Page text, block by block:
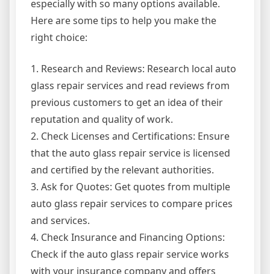
especially with so many options available.
Here are some tips to help you make the
right choice:
1. Research and Reviews: Research local auto
glass repair services and read reviews from
previous customers to get an idea of their
reputation and quality of work.
2. Check Licenses and Certifications: Ensure
that the auto glass repair service is licensed
and certified by the relevant authorities.
3. Ask for Quotes: Get quotes from multiple
auto glass repair services to compare prices
and services.
4. Check Insurance and Financing Options:
Check if the auto glass repair service works
with your insurance company and offers